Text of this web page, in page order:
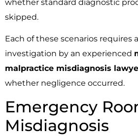
whether standard diagnostic
skipped.
Each of these scenarios requires
investigation by an experienced
malpractice misdiagnosis
whether negligence occurred.
Emergency
Misdiagnosis